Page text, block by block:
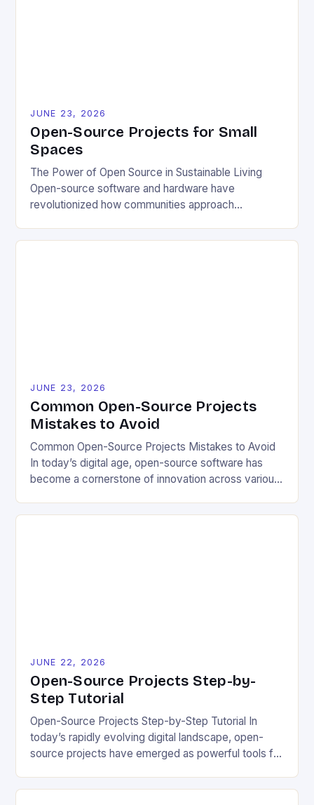
JUNE 23, 2026
Open-Source Projects for Small
Spaces
The Power of Open Source in Sustainable Living
Open-source software and hardware have
revolutionized how communities approach
to blueprints, code, and design files, these projects
JUNE 23, 2026
Common Open-Source Projects
Mistakes to Avoid
Common Open-Source Projects Mistakes to Avoid
In today’s digital age, open-source software has
become a cornerstone of innovation across various
many developers still make critical mistakes when
JUNE 22, 2026
Open-Source Projects Step-by-
Step Tutorial
Open-Source Projects Step-by-Step Tutorial In
today’s rapidly evolving digital landscape, open-
source projects have emerged as powerful tools for
responsibility. These collaborative efforts allow